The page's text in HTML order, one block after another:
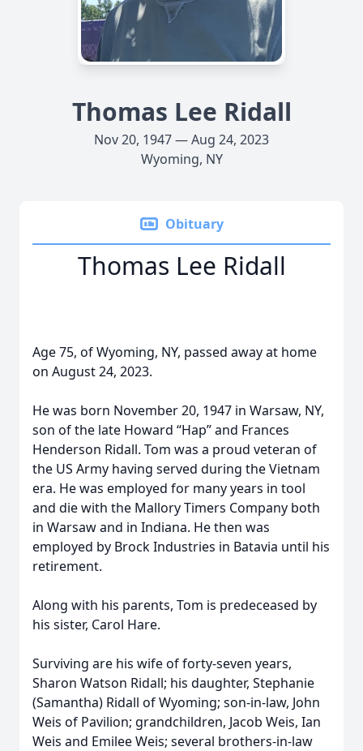
Thomas Lee Ridall
Nov 20, 1947 — Aug 24, 2023
Wyoming, NY
Obituary
Thomas Lee Ridall
Age 75, of Wyoming, NY, passed away at home
on August 24, 2023.
He was born November 20, 1947 in Warsaw, NY,
son of the late Howard “Hap” and Frances
Henderson Ridall. Tom was a proud veteran of
the US Army having served during the Vietnam
era. He was employed for many years in tool
and die with the Mallory Timers Company both
in Warsaw and in Indiana. He then was
employed by Brock Industries in Batavia until his
retirement.
Along with his parents, Tom is predeceased by
his sister, Carol Hare.
Surviving are his wife of forty-seven years,
Sharon Watson Ridall; his daughter, Stephanie
(Samantha) Ridall of Wyoming; son-in-law, John
Weis of Pavilion; grandchildren, Jacob Weis, Ian
Weis and Emilee Weis; several brothers-in-law